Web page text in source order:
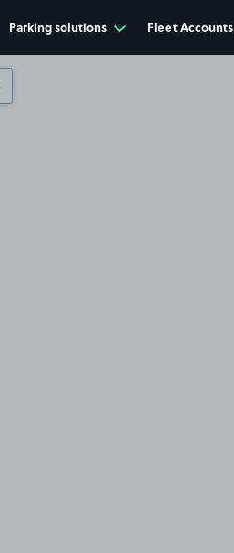
Parking solutions Fleet Accounts